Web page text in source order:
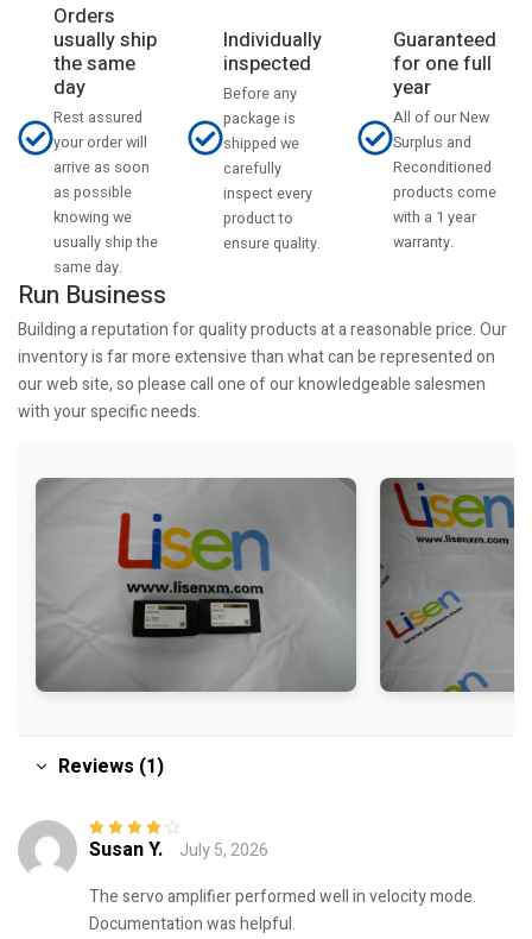
Orders
usually ship
the same
day
Rest assured
your order will
arrive as soon
as possible
knowing we
usually ship the
same day.
Individually
inspected
Before any
package is
shipped we
carefully
inspect every
product to
ensure quality.
Guaranteed
for one full
year
All of our New
Surplus and
Reconditioned
products come
with a 1 year
warranty.
Run Business
Building a reputation for quality products at a reasonable price. Our
inventory is far more extensive than what can be represented on
our web site, so please call one of our knowledgeable salesmen
with your specific needs.
Reviews (1)
Rated4out
Susan Y.
July 5, 2026
The servo amplifier performed well in velocity mode.
Documentation was helpful.